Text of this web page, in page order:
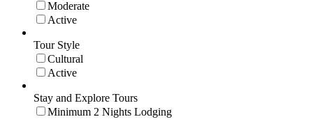
Moderate
Active
Tour Style
Cultural
Active
Stay and Explore Tours
Minimum 2 Nights Lodging